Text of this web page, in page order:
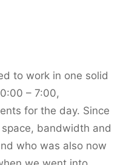
to work in one solid
– 7:00,
for the day. Since
bandwidth and
who was also now